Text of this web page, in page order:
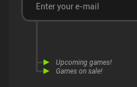
Upcoming games!
Games on sale!